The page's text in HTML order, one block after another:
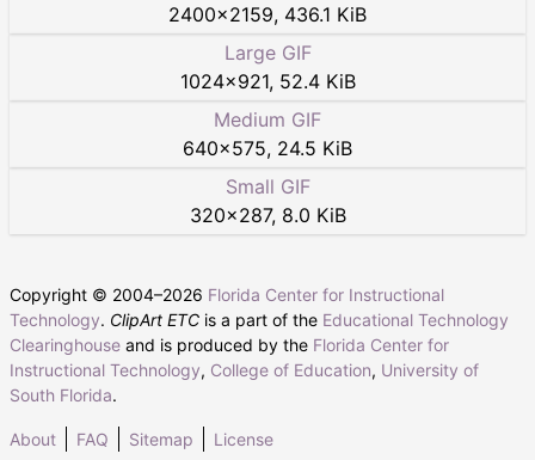
2400×2159, 436.1 KiB
Large GIF
1024×921, 52.4 KiB
Medium GIF
640×575, 24.5 KiB
Small GIF
320×287, 8.0 KiB
Copyright © 2004–2026 Florida Center for Instructional
Technology. ClipArt ETC is a part of the Educational Technology
Clearinghouse and is produced by the Florida Center for
Instructional Technology, College of Education, University of
South Florida.
About FAQ Sitemap License